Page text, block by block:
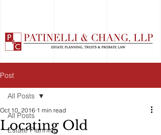
Post
All Posts
Estate Planning
All Posts
Locating Old
Oct 10, 2016 1 min read